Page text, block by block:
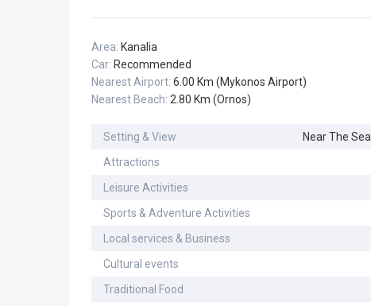
Area: Kanalia
Car: Recommended
Nearest Airport:
6.00 Km (Mykonos Airport)
Nearest Beach:
2.80 Km (Ornos)
Setting & View
Near The Sea
Attractions
Leisure Activities
Sports & Adventure Activities
Local services & Business
Cultural events
Traditional Food